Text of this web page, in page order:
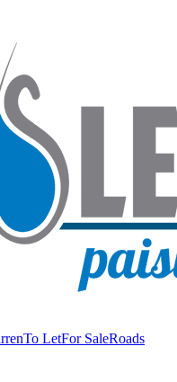
To LetFor SaleRoads